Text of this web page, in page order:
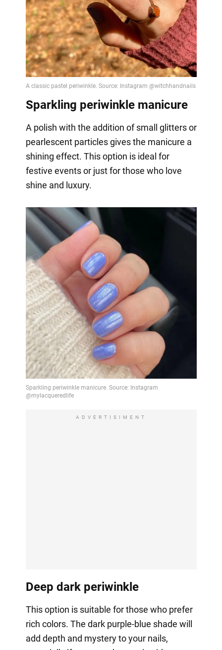
Video
Sparkling periwinkle manicure
A polish with the addition of small glitters or
pearlescent particles gives the manicure a
shining effect. This option is ideal for
festive events or just for those who love
shine and luxury.
ADVERTISIMENT
Deep dark periwinkle
This option is suitable for those who prefer
rich colors. The dark purple-blue shade will
add depth and mystery to your nails,